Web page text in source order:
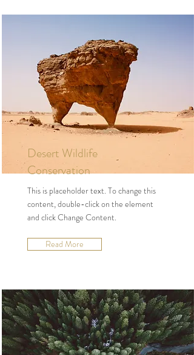
Desert Wildlife
Conservation
This is placeholder text. To change this
content, double-click on the element
and click Change Content.
Read More